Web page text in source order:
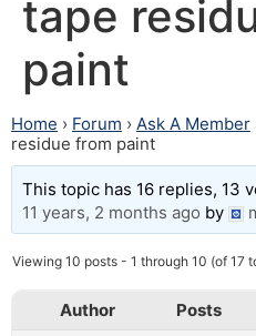
tape
paint
Home › Forum › Ask A Member
residue from paint
This topic has 16 replies, 13
11 years, 2 months ago by
Viewing 10 posts - 1 through 10 (of 17
Author
Posts